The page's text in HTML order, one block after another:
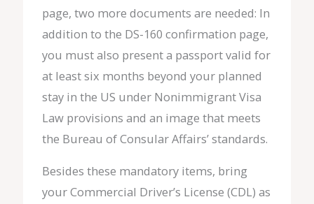
page, two more documents are needed: In
addition to the DS-160 confirmation page,
you must also present a passport valid for
at least six months beyond your planned
stay in the US under Nonimmigrant Visa
Law provisions and an image that meets
the Bureau of Consular Affairs’ standards.
Besides these mandatory items, bring
your Commercial Driver’s License (CDL) as